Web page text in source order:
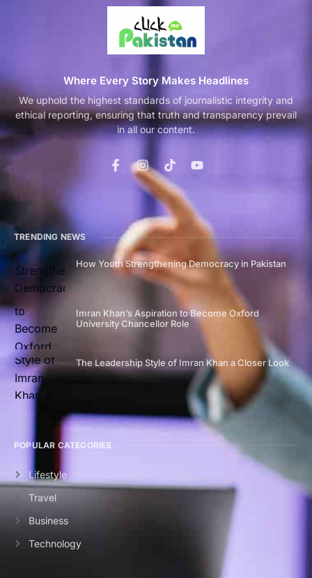
Where Every Story Makes Headlines
We uphold the highest standards of journalistic integrity and
ethical reporting, ensuring that truth and transparency prevail
in all our content.
TRENDING NEWS
How Youth Strengthening Democracy in Pakistan
Imran Khan’s Aspiration to Become Oxford
University Chancellor Role
The Leadership Style of Imran Khan a Closer Look
POPULAR CATEGORIES
Lifestyle
Travel
Business
Technology